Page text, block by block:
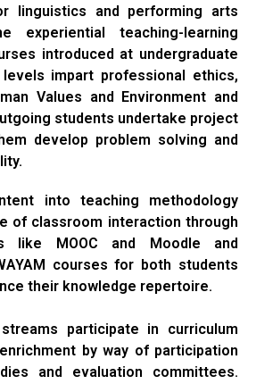
linguistics and performing arts
experiential teaching-learning
introduced at undergraduate
impart professional ethics,
Values and Environment and
students undertake project
develop problem solving and
into teaching methodology
of classroom interaction through
like MOOC and Moodle and
courses for both students
their knowledge repertoire.
participate in curriculum
by way of participation
and evaluation committees.